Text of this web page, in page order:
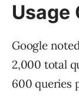
Usage
Google
2,000 total
600 queries